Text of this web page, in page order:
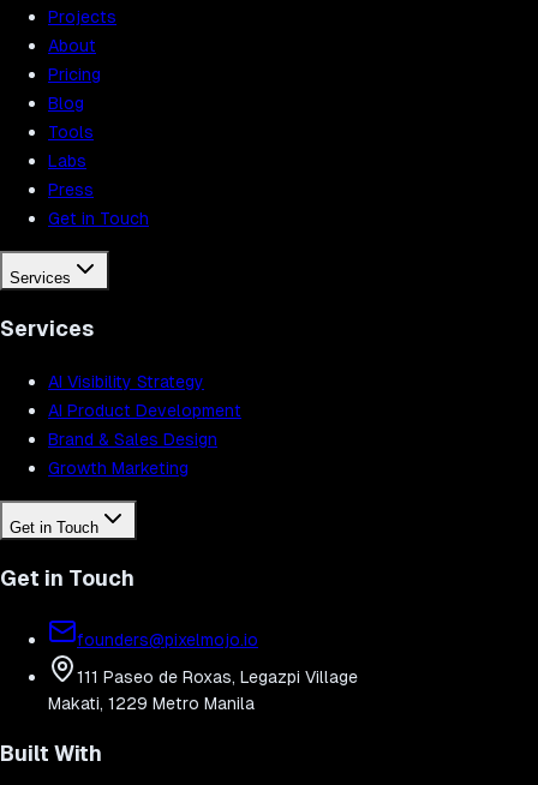
Projects
About
Pricing
Blog
Tools
Labs
Press
Get in Touch
Services
Services
AI Visibility Strategy
AI Product Development
Brand & Sales Design
Growth Marketing
Get in Touch
Get in Touch
founders@pixelmojo.io
111 Paseo de Roxas, Legazpi Village
Makati, 1229 Metro Manila
Built With